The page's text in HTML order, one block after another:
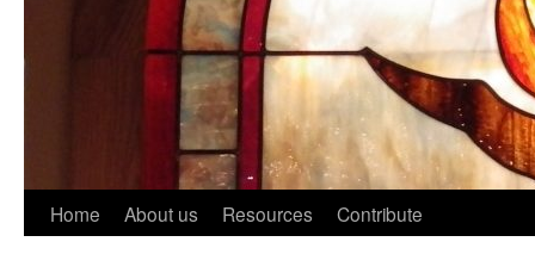
Skip
Home About us Resources Contribute